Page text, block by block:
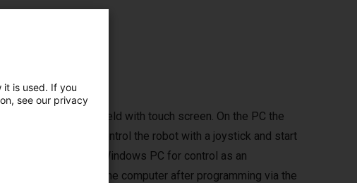
the optional handheld with touch screen. On the PC the
handheld you can control the robot with a joystick and start
a gamepad to your Windows PC for control as an
without the computer after programming via the
is used. If you
see our privacy